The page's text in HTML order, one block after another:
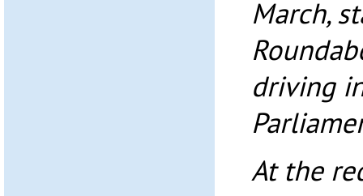
March,
driving
At the